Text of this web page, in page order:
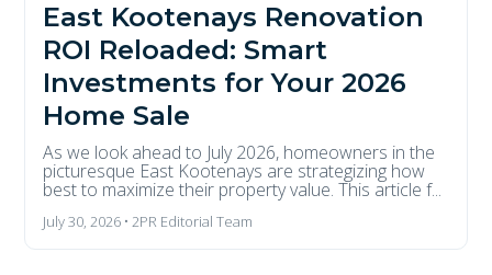
East Kootenays Renovation
ROI Reloaded: Smart
Investments for Your 2026
Home Sale
As we look ahead to July 2026, homeowners in the
picturesque East Kootenays are strategizing how
best to maximize their property value. This article f...
July 30, 2026 • 2PR Editorial Team